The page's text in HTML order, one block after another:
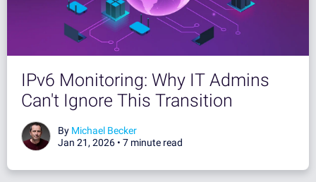
IPv6 Monitoring: Why IT Admins
Can't Ignore This Transition
By Michael Becker
Jan 21, 2026 • 7 minute read